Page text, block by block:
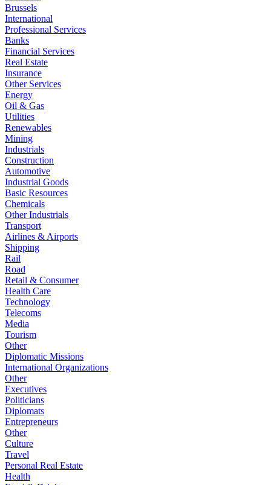
Brussels
International
Professional Services
Banks
Financial Services
Real Estate
Insurance
Other Services
Energy
Oil & Gas
Utilities
Renewables
Mining
Industrials
Construction
Automotive
Industrial Goods
Basic Resources
Chemicals
Other Industrials
Transport
Airlines & Airports
Shipping
Rail
Road
Retail & Consumer
Health Care
Technology
Telecoms
Media
Tourism
Other
Diplomatic Missions
International Organizations
Other
Executives
Politicians
Diplomats
Entrepreneurs
Other
Culture
Travel
Personal Real Estate
Health